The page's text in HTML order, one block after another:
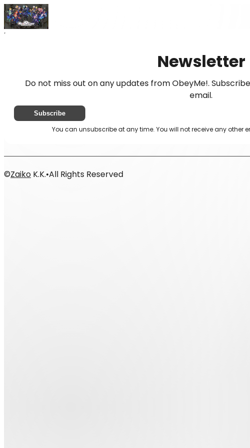
Home
Newsletter
Do not miss out on any updates from ObeyMe!.
email.
Subscribe
You can unsubscribe at any time. You will not receive any other
©Zaiko K.K.•All Rights Reserved